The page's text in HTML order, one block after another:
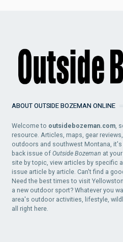
ABOUT OUTSIDE BOZEMAN ONLINE
Welcome to outsidebozeman.com,
resource. Articles, maps, gear
outdoors and southwest Montana,
back issue ofOutside Bozeman at
site by topic, view articles by specific
issue article by article. Can't find a
Need the best times to visit
a new outdoor sport? Whatever you
area's outdoor activities, lifestyle,
all right here.